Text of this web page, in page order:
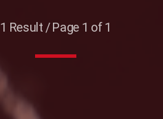
1 Result / Page 1 of 1